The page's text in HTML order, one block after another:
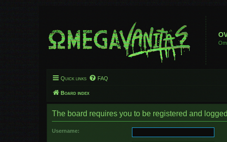
Quick links FAQ
Board index
The board requires you to be registered and
Username: